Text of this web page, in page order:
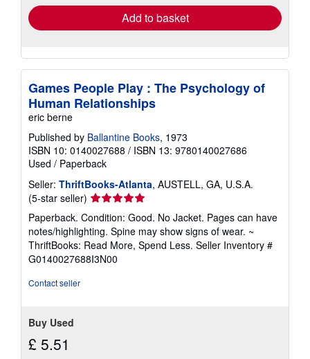
Add to basket
Games People Play : The Psychology of
Human Relationships
eric berne
Published by Ballantine Books, 1973
ISBN 10: 0140027688 / ISBN 13: 9780140027686
Used / Paperback
Seller: ThriftBooks-Atlanta, AUSTELL, GA, U.S.A.
(5-star seller) Seller
rating
5
out
of
5
Paperback. Condition: Good. No Jacket. Pages can have
notes/highlighting. Spine may show signs of wear. ~
ThriftBooks: Read More, Spend Less. Seller Inventory #
G0140027688I3N00
Contact seller
Buy Used
£ 5.51